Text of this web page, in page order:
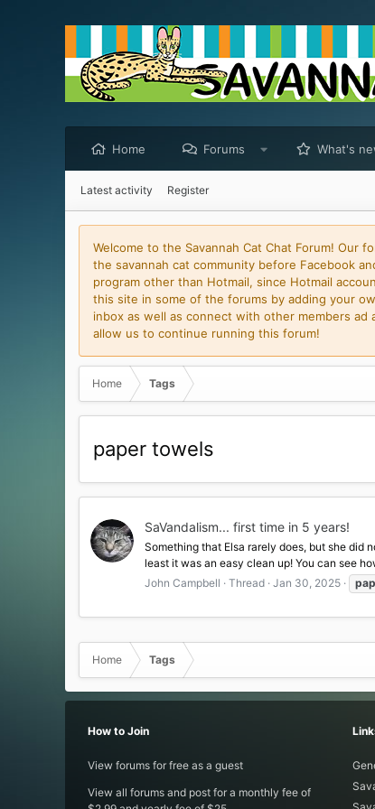
Home Forums What's
Latest activity Register
Welcome to the Savannah Cat Chat Forum! Our
the savannah cat community before Facebook
program other than Hotmail, since Hotmail
this site in some of the forums by adding your
inbox as well as connect with other members
allow us to continue running this forum!
Home Tags
paper towels
SaVandalism... first time in 5 years!
Something that Elsa rarely does, but she did
least it was an easy clean up! You can see
John Campbell
Thread Jan 30, 2025
Home Tags
How to Join
View forums for free as a guest
View all forums and post for a monthly fee of